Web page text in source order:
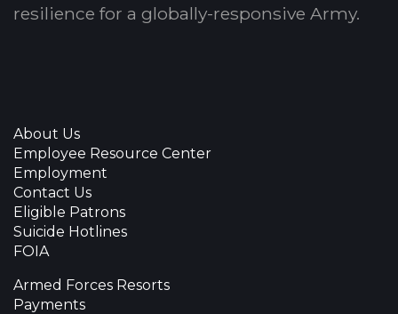
resilience for a globally-responsive Army.
About Us
Employee Resource Center
Employment
Contact Us
Eligible Patrons
Suicide Hotlines
FOIA
Armed Forces Resorts
Payments